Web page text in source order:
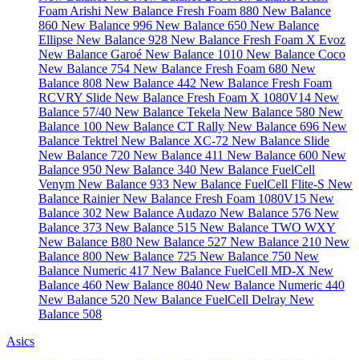
Foam Arishi New Balance Fresh Foam 880 New Balance
860 New Balance 996 New Balance 650 New Balance
Ellipse New Balance 928 New Balance Fresh Foam X Evoz
New Balance Garoé New Balance 1010 New Balance Coco
New Balance 754 New Balance Fresh Foam 680 New
Balance 808 New Balance 442 New Balance Fresh Foam
RCVRY Slide New Balance Fresh Foam X 1080V14 New
Balance 57/40 New Balance Tekela New Balance 580 New
Balance 100 New Balance CT Rally New Balance 696 New
Balance Tektrel New Balance XC-72 New Balance Slide
New Balance 720 New Balance 411 New Balance 600 New
Balance 950 New Balance 340 New Balance FuelCell
Venym New Balance 933 New Balance FuelCell Flite-S New
Balance RainierNew Balance Fresh Foam 1080V15 New
Balance 302 New Balance Audazo New Balance 576 New
Balance 373 New Balance 515 New Balance TWO WXY
New Balance B80 New Balance 527 New Balance 210 New
Balance 800 New Balance 725 New Balance 750 New
Balance Numeric 417 New Balance FuelCell MD-X New
Balance 460 New Balance 8040 New Balance Numeric 440
New Balance 520 New Balance FuelCell Delray New
Balance 508
Asics